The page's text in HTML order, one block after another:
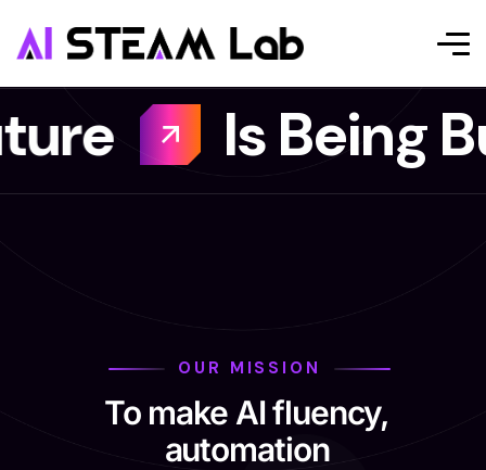
Being Built Here
OUR MISSION
To make AI fluency,
automation